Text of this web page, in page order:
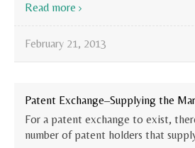
Read more
February 21, 2013
Patent Exchange–Supplying the
For a patent exchange to exist,
number of patent holders that